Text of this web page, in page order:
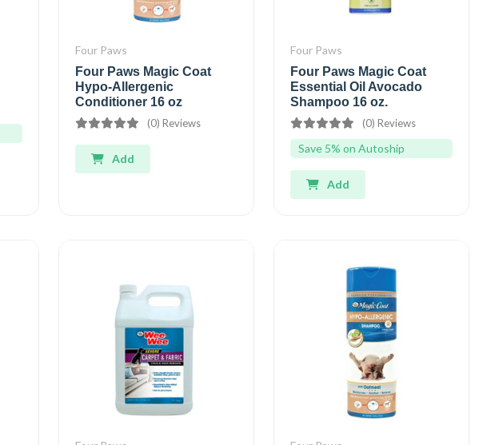
Four Paws
Four Paws Magic Coat
Hypo-Allergenic
Conditioner 16 oz
(0) Reviews
Add
Four Paws
Four Paws Magic Coat
Essential Oil Avocado
Shampoo 16 oz.
(0) Reviews
Save 5% on Autoship
Add